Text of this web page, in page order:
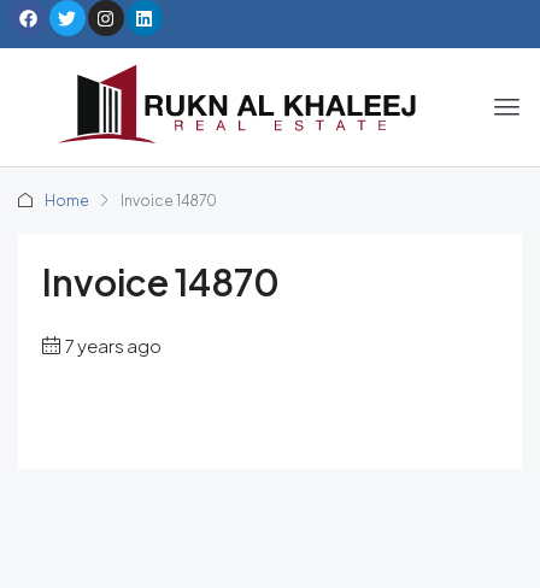
Home Invoice 14870
Invoice 14870
7 years ago